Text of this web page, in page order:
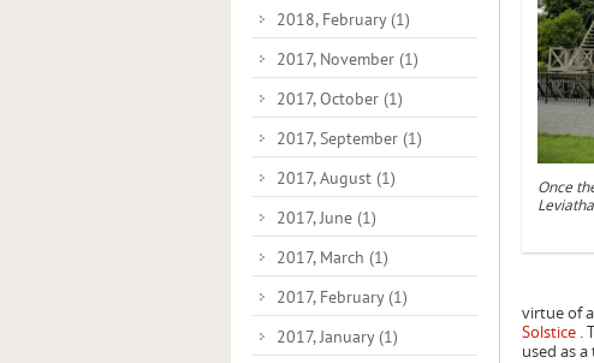
Once
virtue of
Solstice .
used as
2018, February (1)
2017, November (1)
2017, October (1)
2017, September (1)
2017, August (1)
2017, June (1)
2017, March (1)
2017, February (1)
2017, January (1)